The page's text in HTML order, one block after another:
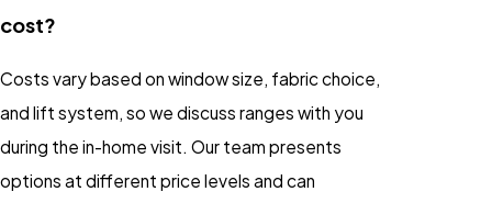
cost?
Costs vary based on window size, fabric choice,
and lift system, so we discuss ranges with you
during the in-home visit. Our team presents
options at different price levels and can